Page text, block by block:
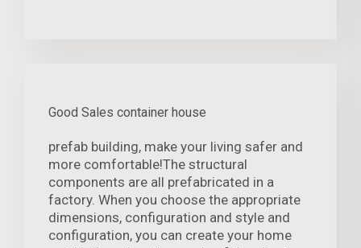
Good Sales container house
prefab building, make your living safer and
more comfortable!The structural
components are all prefabricated in a
factory. When you choose the appropriate
dimensions, configuration and style and
configuration, you can create your home